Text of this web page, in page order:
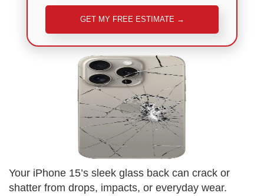
Please leave this field empty.
Your iPhone 15’s sleek glass back can crack or
shatter from drops, impacts, or everyday wear.